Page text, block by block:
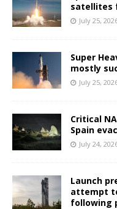
satellites
July 25,
Super
mostly
July 25,
Critical
Spain
July 24,
Launch
attempt
following